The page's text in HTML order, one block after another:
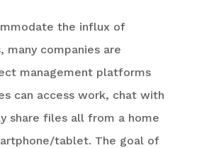
the influx of
many companies are
management platforms
can access work, chat with
share files all from a home
tablet. The goal of